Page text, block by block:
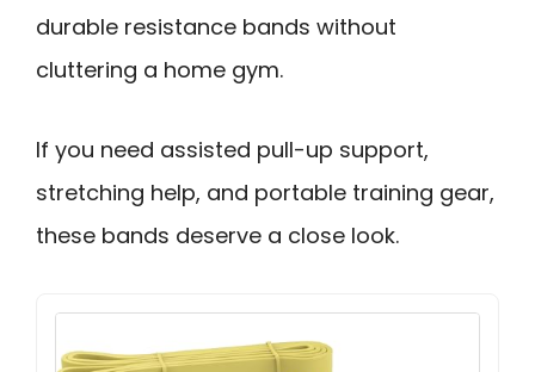
durable resistance bands without
cluttering a home gym.
If you need assisted pull-up support,
stretching help, and portable training gear,
these bands deserve a close look.